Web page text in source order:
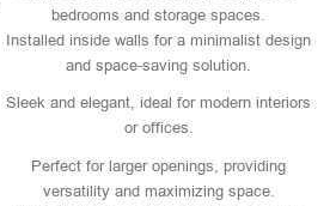
bedrooms and storage spaces.
Installed inside walls for a minimalist design
and space-saving solution.
Sleek and elegant, ideal for modern interiors
or offices.
Perfect for larger openings, providing
versatility and maximizing space.